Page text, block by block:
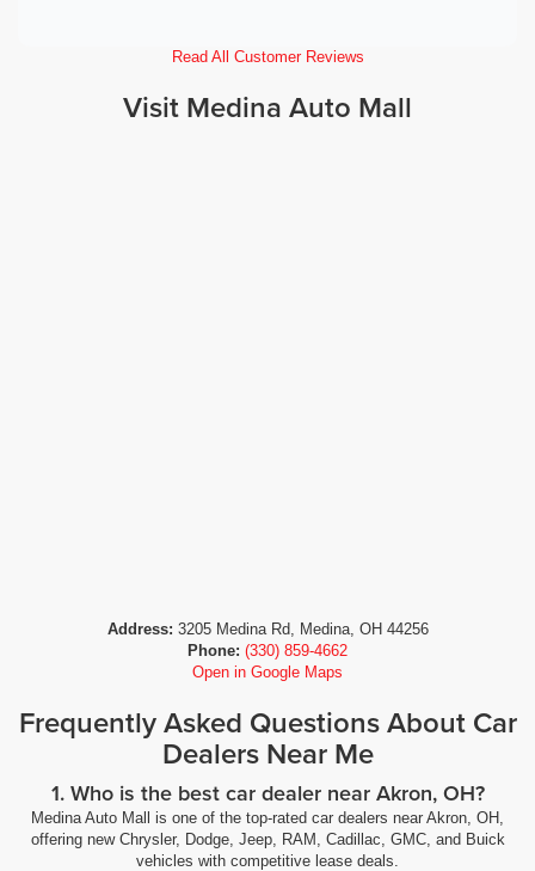
Read All Customer Reviews
Visit Medina Auto Mall
Address: 3205 Medina Rd, Medina, OH 44256
Phone: (330) 859-4662
Open in Google Maps
Frequently Asked Questions About Car
Dealers Near Me
1. Who is the best car dealer near Akron, OH?
Medina Auto Mall is one of the top-rated car dealers near Akron, OH,
offering new Chrysler, Dodge, Jeep, RAM, Cadillac, GMC, and Buick
vehicles with competitive lease deals.